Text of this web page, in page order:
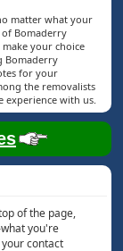
matter what your
Bomaderry
your choice
Bomaderry
for your
the removalists
experience with us.
of the page,
you're
contact